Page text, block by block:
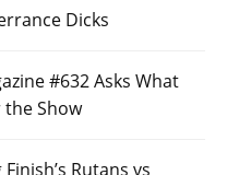
Dicks
#632 Asks What
Show
Rutans vs